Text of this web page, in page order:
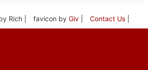
Rich | favicon by Giv Contact Us